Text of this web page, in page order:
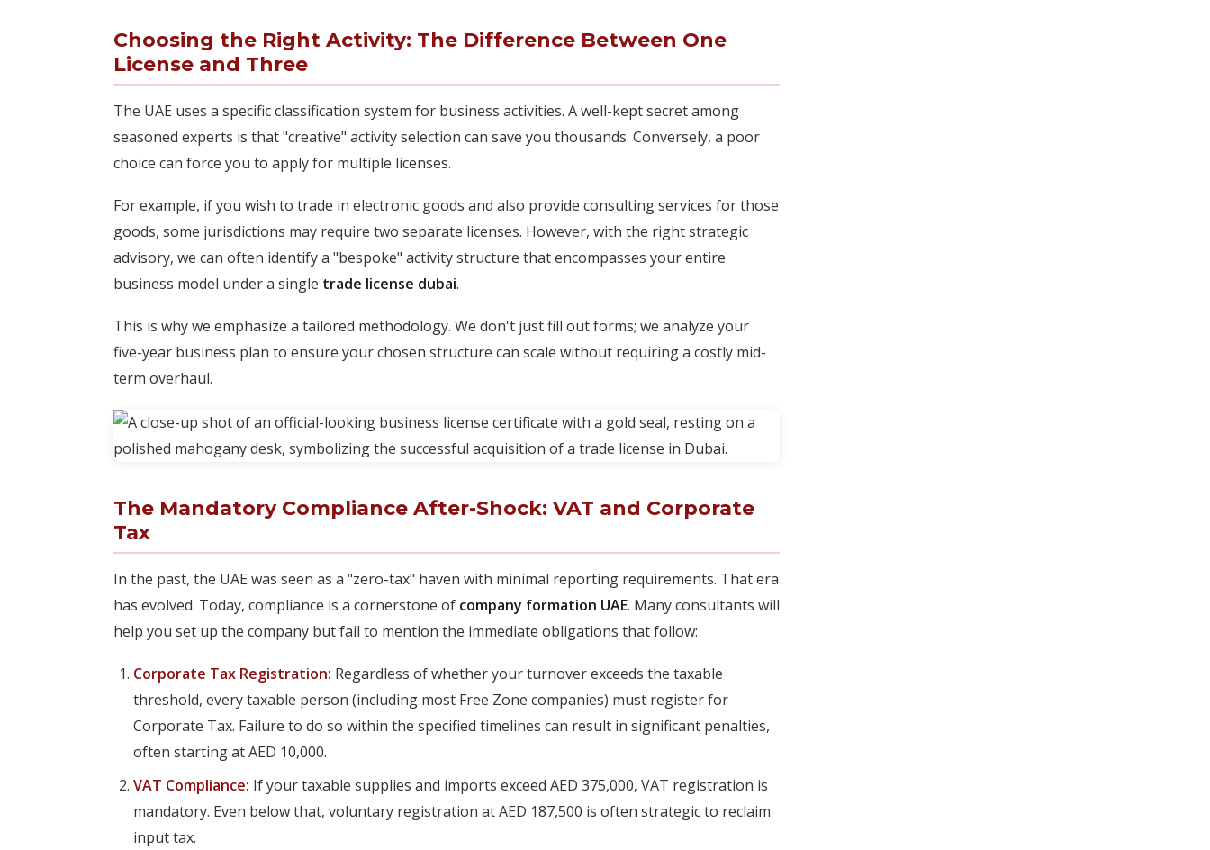
Choosing the Right Activity: The Difference Between One
License and Three
The UAE uses a specific classification system for business activities. A well-kept secret among
seasoned experts is that "creative" activity selection can save you thousands. Conversely, a poor
choice can force you to apply for multiple licenses.
For example, if you wish to trade in electronic goods and also provide consulting services for those
goods, some jurisdictions may require two separate licenses. However, with the right strategic
advisory, we can often identify a "bespoke" activity structure that encompasses your entire
business model under a single trade license dubai.
This is why we emphasize a tailored methodology. We don't just fill out forms; we analyze your
five-year business plan to ensure your chosen structure can scale without requiring a costly mid-
term overhaul.
The Mandatory Compliance After-Shock: VAT and Corporate
Tax
In the past, the UAE was seen as a "zero-tax" haven with minimal reporting requirements. That era
has evolved. Today, compliance is a cornerstone of company formation UAE. Many consultants will
help you set up the company but fail to mention the immediate obligations that follow:
Corporate Tax Registration: Regardless of whether your turnover exceeds the taxable
threshold, every taxable person (including most Free Zone companies) must register for
Corporate Tax. Failure to do so within the specified timelines can result in significant penalties,
often starting at AED 10,000.
VAT Compliance: If your taxable supplies and imports exceed AED 375,000, VAT registration is
mandatory. Even below that, voluntary registration at AED 187,500 is often strategic to reclaim
input tax.